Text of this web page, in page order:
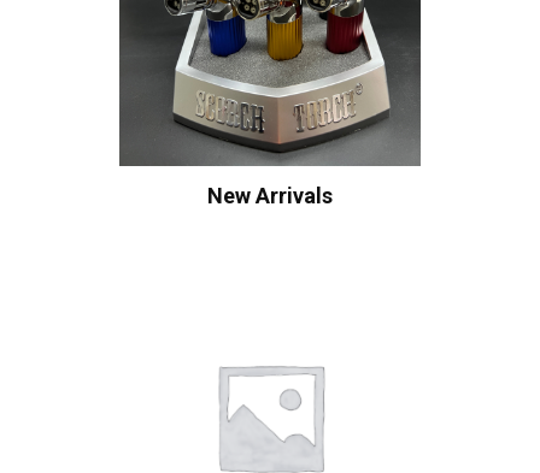
New Arrivals